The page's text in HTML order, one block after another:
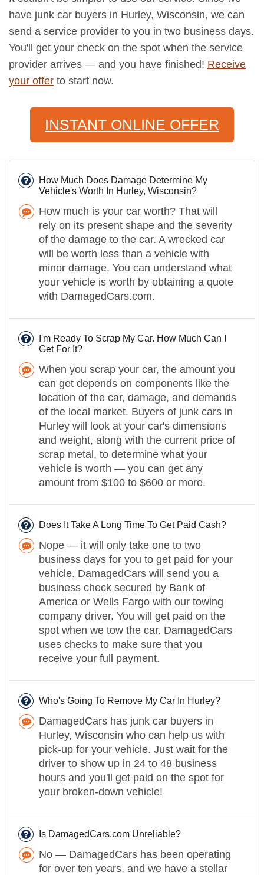
have junk car buyers in Hurley, Wisconsin, we can
send a service provider to you in two business days.
You'll get your check on the spot when the service
provider arrives — and you have finished! Receive
your offer to start now.
INSTANT ONLINE OFFER
How Much Does Damage Determine My
Vehicle's Worth In Hurley, Wisconsin?
How much is your car worth? That will
rely on its present shape and the severity
of the damage to the car. A wrecked car
will be worth less than a vehicle with
minor damage. You can understand what
your vehicle is worth by obtaining a quote
with DamagedCars.com.
I'm Ready To Scrap My Car. How Much Can I
Get For It?
When you scrap your car, the amount you
can get depends on components like the
location of the car, damage, and demands
of the local market. Buyers of junk cars in
Hurley will look at your car's dimensions
and weight, along with the current price of
scrap metal, to determine what your
vehicle is worth — you can get any
amount from $100 to $600 or more.
Does It Take A Long Time To Get Paid Cash?
Nope — it will only take one to two
business days for you to get paid for your
vehicle. DamagedCars will send you a
business check secured by Bank of
America or Wells Fargo with our towing
company driver. You will get paid on the
spot when we tow the car. DamagedCars
uses checks to make sure that you
receive your full payment.
Who's Going To Remove My Car In Hurley?
DamagedCars has junk car buyers in
Hurley, Wisconsin who can help us with
pick-up for your vehicle. Just wait for the
driver to show up in 24 to 48 business
hours and you'll get paid on the spot for
your broken-down vehicle!
Is DamagedCars.com Unreliable?
No — DamagedCars has been operating
for over ten years, and we have a stellar